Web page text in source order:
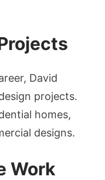
David
projects.
homes,
designs.
Work